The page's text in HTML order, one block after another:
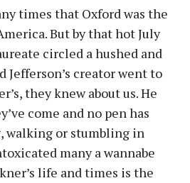
times that Oxford was the
But by that hot July
circled a hushed and
Jefferson’s creator went to
they knew about us. He
come and no pen has
walking or stumbling in
many a wannabe
life and times is the